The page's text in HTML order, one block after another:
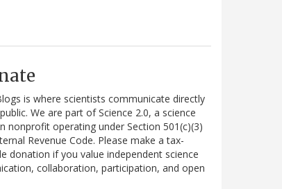
is where scientists communicate directly
We are part of Science 2.0, a science
nonprofit operating under Section 501(c)(3)
Revenue Code. Please make a tax-
donation if you value independent science
collaboration, participation, and open